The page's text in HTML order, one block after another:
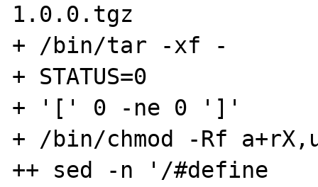
1.0.0.tgz
+ /bin/tar -xf -
+ STATUS=0
+ '[' 0 -ne 0 ']'
+ /bin/chmod -Rf
++ sed -n '/#define